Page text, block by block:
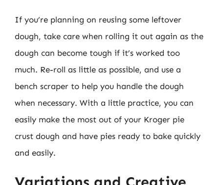
If you’re planning on reusing some leftover
dough, take care when rolling it out again as the
dough can become tough if it’s worked too
much. Re-roll as little as possible, and use a
bench scraper to help you handle the dough
when necessary. With a little practice, you can
easily make the most out of your Kroger pie
crust dough and have pies ready to bake quickly
and easily.